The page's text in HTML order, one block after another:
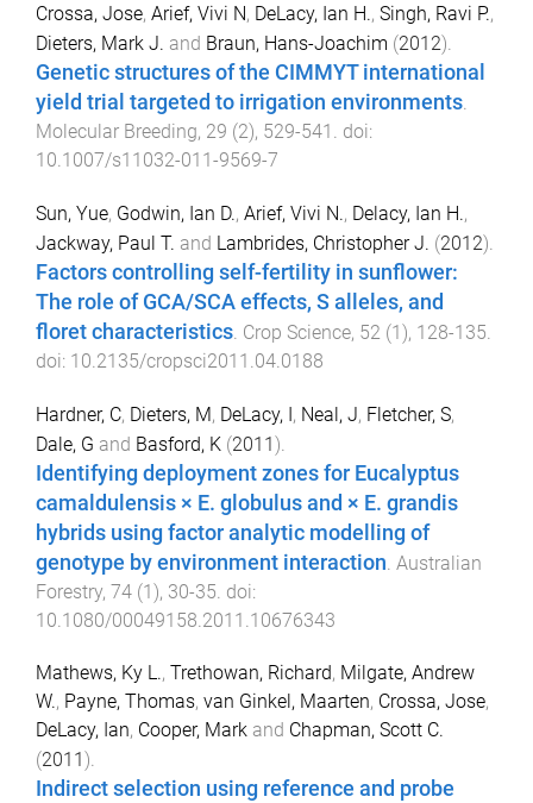
Crossa, Jose, Arief, Vivi N, DeLacy, Ian H., Singh, Ravi P.,
Dieters, Mark J. and Braun, Hans-Joachim (2012).
Genetic structures of the CIMMYT international
yield trial targeted to irrigation environments.
Molecular Breeding, 29 (2), 529-541 . doi:
10.1007/s11032-011-9569-7
Sun, Yue, Godwin, Ian D., Arief, Vivi N., Delacy, Ian H.,
Jackway, Paul T. and Lambrides, Christopher J. (2012).
Factors controlling self-fertility in sunflower:
The role of GCA/SCA effects, S alleles, and
floret characteristics Crop Science, 52 (1), 128-135
doi: 10.2135/cropsci2011.04.0188
Hardner, C, Dieters, M, DeLacy, I, Neal, J, Fletcher, S,
Dale, G and Basford, K (2011).
Identifying deployment zones for Eucalyptus
camaldulensis × E. globulus and × E. grandis
hybrids using factor analytic modelling of
genotype by environment interaction Australian
Forestry, 74 (1), 30-35 . doi:
10.1080/00049158.2011.10676343
Mathews, Ky L., Trethowan, Richard, Milgate, Andrew
W., Payne, Thomas, van Ginkel, Maarten, Crossa, Jose,
DeLacy, Ian, Cooper, Mark and Chapman, Scott C.
(2011 ).
Indirect selection using reference and probe